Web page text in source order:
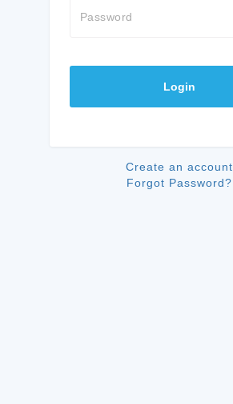
Password
Login
Create an account
Forgot Password?